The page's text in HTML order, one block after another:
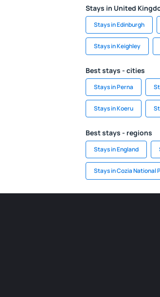
Stays in United
Stays in Edinburgh
Stays in Keighley
Best stays - cities
Stays in Perna
Stays in Koeru
Best stays - regions
Stays in England
Stays in Cozia National